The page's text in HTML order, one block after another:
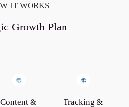
IT WORKS
Growth Plan
Content &
Tracking &